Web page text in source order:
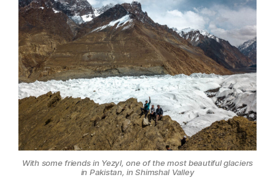
With some friends in Yezyl, one of the most beautiful glaciers
in Pakistan, in Shimshal Valley